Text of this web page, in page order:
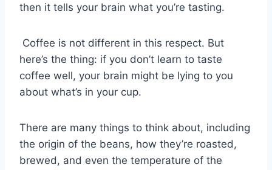
then it tells your brain what you’re tasting.
Coffee is not different in this respect. But
here’s the thing: if you don’t learn to taste
coffee well, your brain might be lying to you
about what’s in your cup.
There are many things to think about, including
the origin of the beans, how they’re roasted,
brewed, and even the temperature of the